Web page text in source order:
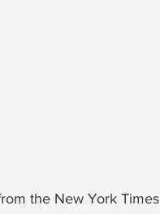
the New York Times